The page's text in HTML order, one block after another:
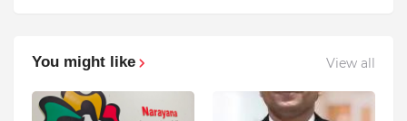
You might like View all